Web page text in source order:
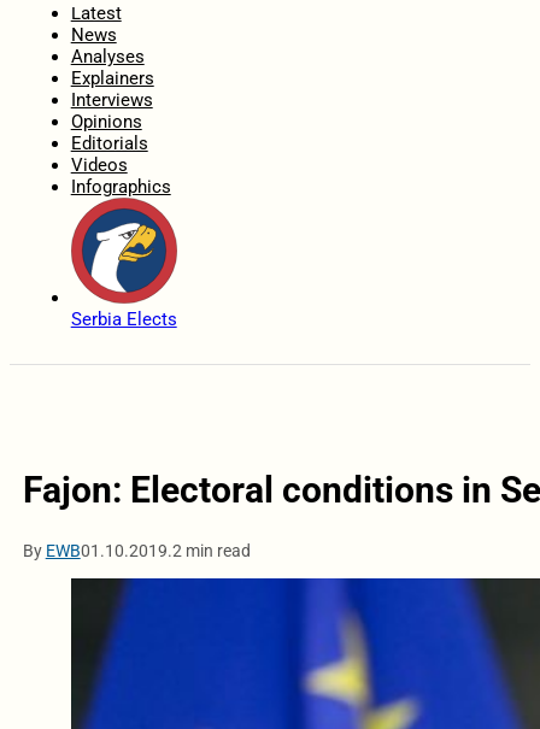
Latest
News
Analyses
Explainers
Interviews
Opinions
Editorials
Videos
Infographics
Serbia Elects
Fajon: Electoral conditions in
By EWB01.10.2019.2 min read